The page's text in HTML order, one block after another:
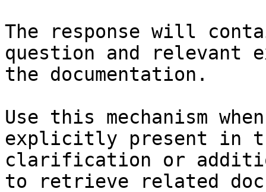
The response will
question and relevant
the documentation.
Use this mechanism
explicitly present in
clarification or